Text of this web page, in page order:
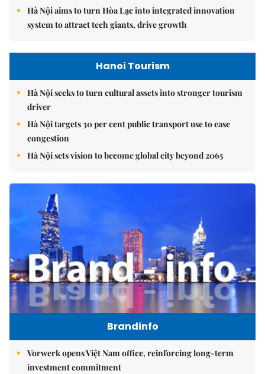
Hà Nội aims to turn Hòa Lạc into integrated innovation
system to attract tech giants, drive growth
Hanoi Tourism
Hà Nội seeks to turn cultural assets into stronger tourism
driver
Hà Nội targets 30 per cent public transport use to ease
congestion
Hà Nội sets vision to become global city beyond 2065
Brandinfo
Vorwerk opens Việt Nam office, reinforcing long-term
investment commitment